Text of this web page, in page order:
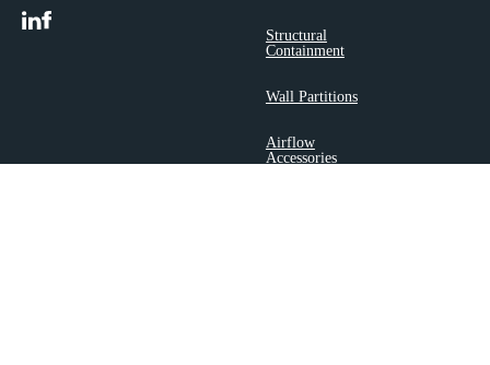
Structural
Containment
Wall Partitions
Airflow
Accessories